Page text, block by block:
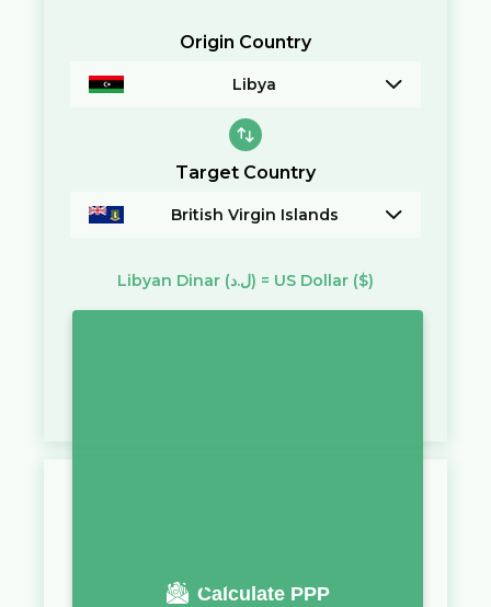
Origin Country
Libya
Target Country
British Virgin Islands
Libyan Dinar (ل.د) = US Dollar ($)
Calculate PPP
You require a salary of